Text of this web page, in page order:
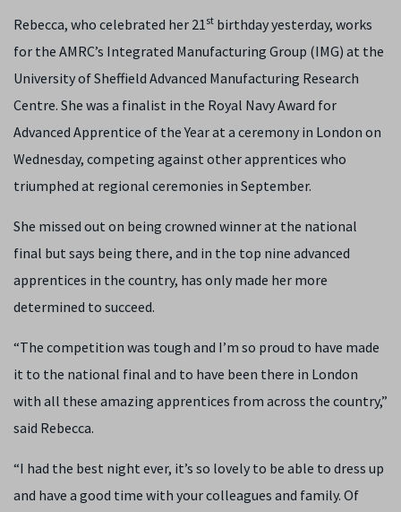
Rebecca, who celebrated her 21st birthday yesterday, works
for the AMRC’s Integrated Manufacturing Group (IMG) at the
University of Sheffield Advanced Manufacturing Research
Centre. She was a finalist in the Royal Navy Award for
Advanced Apprentice of the Year at a ceremony in London on
Wednesday, competing against other apprentices who
triumphed at regional ceremonies in September.
She missed out on being crowned winner at the national
final but says being there, and in the top nine advanced
apprentices in the country, has only made her more
determined to succeed.
“The competition was tough and I’m so proud to have made
it to the national final and to have been there in London
with all these amazing apprentices from across the country,”
said Rebecca.
“I had the best night ever, it’s so lovely to be able to dress up
and have a good time with your colleagues and family. Of